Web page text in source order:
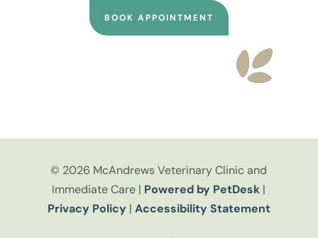
BOOK APPOINTMENT
© 2026 McAndrews Veterinary Clinic and
Immediate Care | Powered by PetDesk |
Privacy Policy | Accessibility Statement